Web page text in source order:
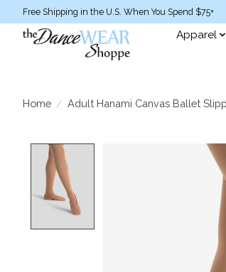
Free Shipping in the U.S. When You Spend $75+
Apparel
Home / Adult Hanami Canvas Ballet
Product image